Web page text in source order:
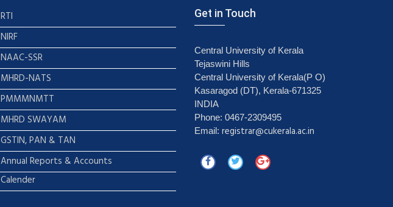
RTI
NIRF
NAAC-SSR
MHRD-NATS
PMMMNMTT
MHRD SWAYAM
GSTIN, PAN & TAN
Annual Reports & Accounts
Calender
Get in Touch
Central University of Kerala
Tejaswini Hills
Central University of Kerala(P O)
Kasaragod (DT), Kerala-671325
INDIA
Phone: 0467-2309495
Email: registrar@cukerala.ac.in